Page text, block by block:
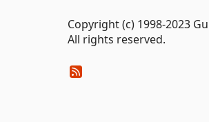
Copyright (c) 1998-2023
All rights reserved.